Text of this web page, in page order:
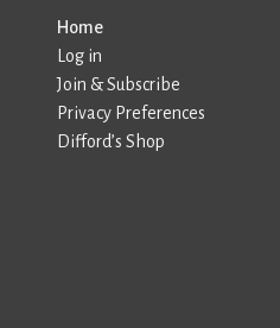
Home
Log in
Join & Subscribe
Privacy Preferences
Difford’s Shop